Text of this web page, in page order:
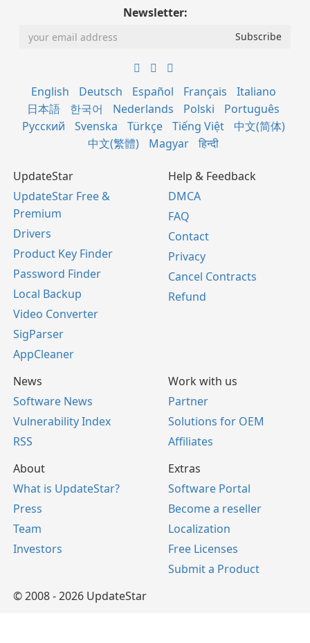
Newsletter:
English Deutsch Español Français
Italiano
日本語
한국어 Nederlands Polski
Português
Русский
Svenska Türkçe Tiếng Việt
中文(简体)
中文(繁體)
Magyar हिन्दी
UpdateStar
UpdateStar Free &
Premium
Drivers
Product Key Finder
Password Finder
Local Backup
Video Converter
SigParser
AppCleaner
Help & Feedback
DMCA
FAQ
Contact
Privacy
Cancel Contracts
Refund
News
Software News
Vulnerability Index
RSS
Work with us
Partner
Solutions for OEM
Affiliates
About
What is UpdateStar?
Press
Team
Investors
Extras
Software Portal
Become a reseller
Localization
Free Licenses
Submit a Product
© 2008 - 2026 UpdateStar